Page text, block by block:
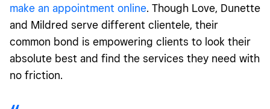
make an appointment online. Though Love, Dunette
and Mildred serve different clientele, their
common bond is empowering clients to look their
absolute best and find the services they need with
no friction.